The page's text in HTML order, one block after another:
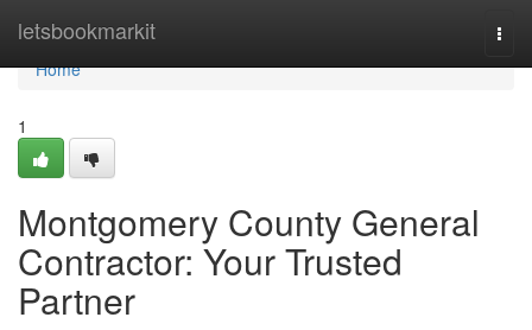
letsbookmarkit
Home
Home
1
Montgomery County General
Contractor: Your Trusted
Partner